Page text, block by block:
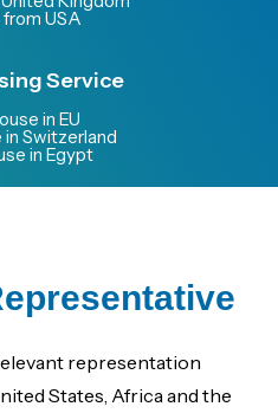
USA
Service
in EU
Switzerland
in Egypt
representation
States Africa and the